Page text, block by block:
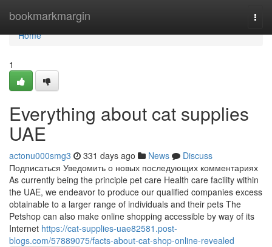
bookmarkmargin
Home
Home
1
Everything about cat supplies
UAE
actonu000smg3 331 days ago News
Discuss
Подписаться Уведомить о новых последующих комментариях
As currently being the principle pet care Health care facility within
the UAE, we endeavor to produce our qualified companies excess
obtainable to a larger range of individuals and their pets The
Petshop can also make online shopping accessible by way of its
Internet https://cat-supplies-uae82581.post-
blogs.com/57889075/facts-about-cat-shop-online-revealed